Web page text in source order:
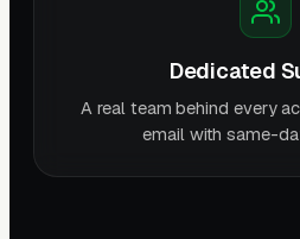
Dedicated
A real team behind every
email with same-